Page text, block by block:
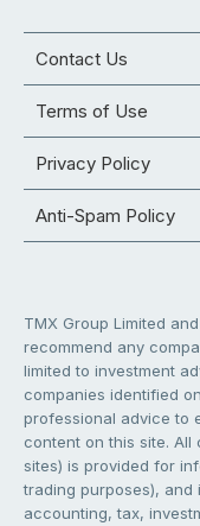
Contact Us
Terms of Use
Privacy Policy
Anti-Spam Policy
TMX Group Limited
recommend any
limited to investment
companies identified
professional advice to
content on this site.
sites) is provided for
trading purposes), and
accounting, tax,